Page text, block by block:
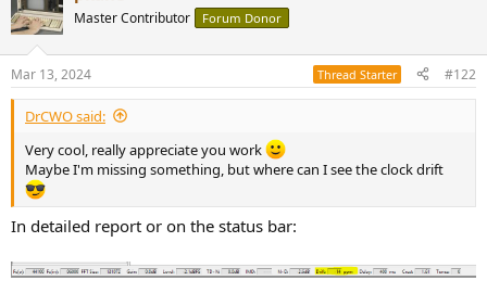
Master Contributor Forum Donor
Mar 13, 2024 Thread Starter #122
DrCWO said:
Very cool, really appreciate you work
Maybe I'm missing something, but where can I see the clock drift
In detailed report or on the status bar: